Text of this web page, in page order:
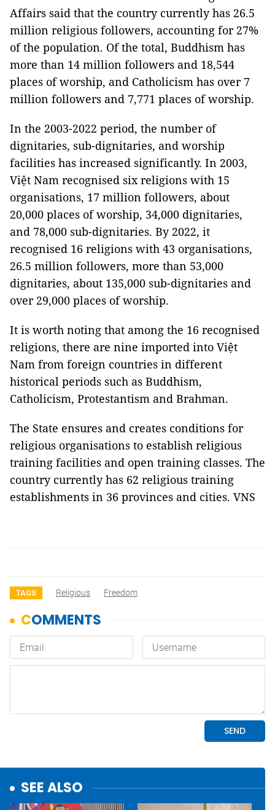
Affairs said that the country currently has 26.5
million religious followers, accounting for 27%
of the population. Of the total, Buddhism has
more than 14 million followers and 18,544
places of worship, and Catholicism has over 7
million followers and 7,771 places of worship.
In the 2003-2022 period, the number of
dignitaries, sub-dignitaries, and worship
facilities has increased significantly. In 2003,
Việt Nam recognised six religions with 15
organisations, 17 million followers, about
20,000 places of worship, 34,000 dignitaries,
and 78,000 sub-dignitaries. By 2022, it
recognised 16 religions with 43 organisations,
26.5 million followers, more than 53,000
dignitaries, about 135,000 sub-dignitaries and
over 29,000 places of worship.
It is worth noting that among the 16 recognised
religions, there are nine imported into Việt
Nam from foreign countries in different
historical periods such as Buddhism,
Catholicism, Protestantism and Brahman.
The State ensures and creates conditions for
religious organisations to establish religious
training facilities and open training classes. The
country currently has 62 religious training
establishments in 36 provinces and cities. VNS
TAGS Religious Freedom
SEE ALSO